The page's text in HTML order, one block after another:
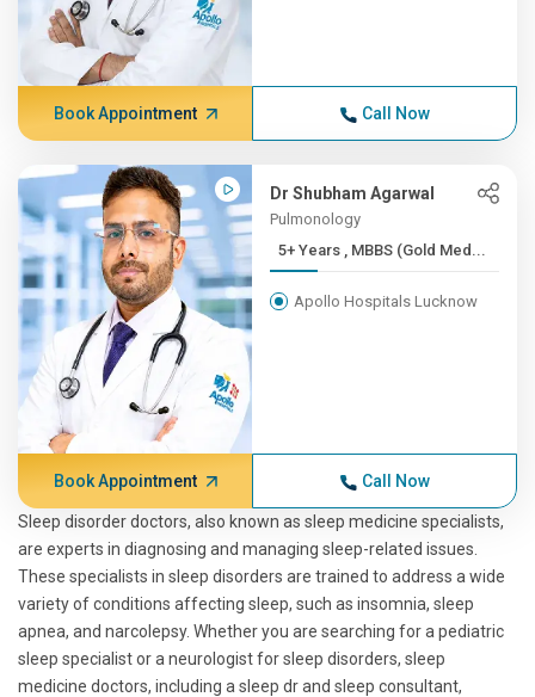
Book Appointment Call Now
Dr Shubham Agarwal
Pulmonology
5+ Years , MBBS (Gold Med...
Apollo Hospitals Lucknow
Book Appointment Call Now
Sleep disorder doctors, also known as sleep medicine specialists,
are experts in diagnosing and managing sleep-related issues.
These specialists in sleep disorders are trained to address a wide
variety of conditions affecting sleep, such as insomnia, sleep
apnea, and narcolepsy. Whether you are searching for a pediatric
sleep specialist or a neurologist for sleep disorders, sleep
medicine doctors, including a sleep dr and sleep consultant,